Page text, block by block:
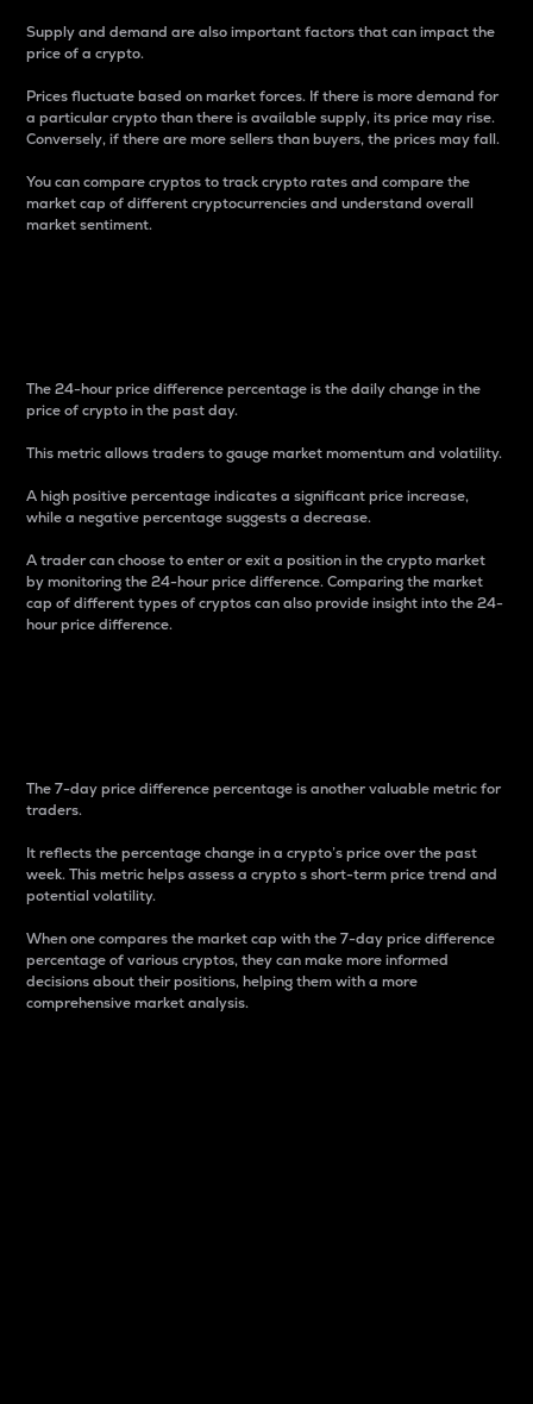
Supply and demand are also important factors that can impact the
price of a crypto.
Prices fluctuate based on market forces. If there is more demand for
a particular crypto than there is available supply, its price may rise.
Conversely, if there are more sellers than buyers, the prices may fall.
You can compare cryptos to track crypto rates and compare the
market cap of different cryptocurrencies and understand overall
market sentiment.
The 24-hour price difference percentage is the daily change in the
price of crypto in the past day.
This metric allows traders to gauge market momentum and volatility.
A high positive percentage indicates a significant price increase,
while a negative percentage suggests a decrease.
A trader can choose to enter or exit a position in the crypto market
by monitoring the 24-hour price difference. Comparing the market
cap of different types of cryptos can also provide insight into the 24-
hour price difference.
The 7-day price difference percentage is another valuable metric for
traders.
It reflects the percentage change in a crypto’s price over the past
week. This metric helps assess a crypto s short-term price trend and
potential volatility.
When one compares the market cap with the 7-day price difference
percentage of various cryptos, they can make more informed
decisions about their positions, helping them with a more
comprehensive market analysis.